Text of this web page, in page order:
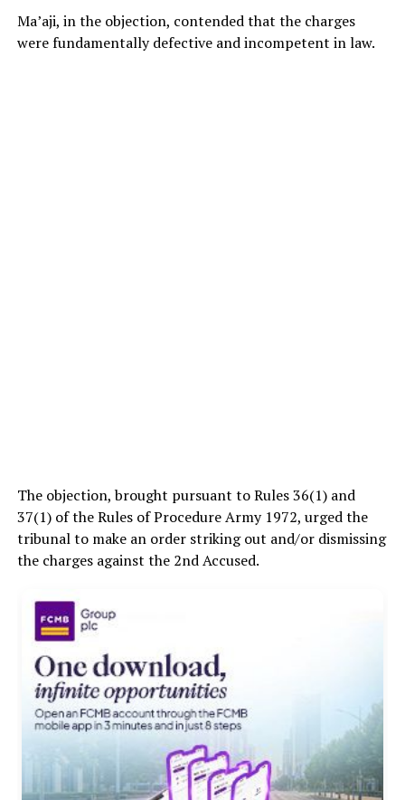
Ma’aji, in the objection, contended that the charges
were fundamentally defective and incompetent in law.
The objection, brought pursuant to Rules 36(1) and
37(1) of the Rules of Procedure Army 1972, urged the
tribunal to make an order striking out and/or dismissing
the charges against the 2nd Accused.